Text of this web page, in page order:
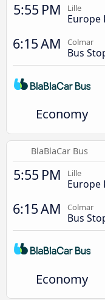
5:55 PM Lille
Europe
6:15 AM Colmar
Bus
Economy
BlaBlaCar Bus
5:55 PM Lille
Europe
6:15 AM Colmar
Bus
Economy